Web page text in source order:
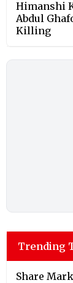
Himanshi
Abdul
Killing
Trending
Share